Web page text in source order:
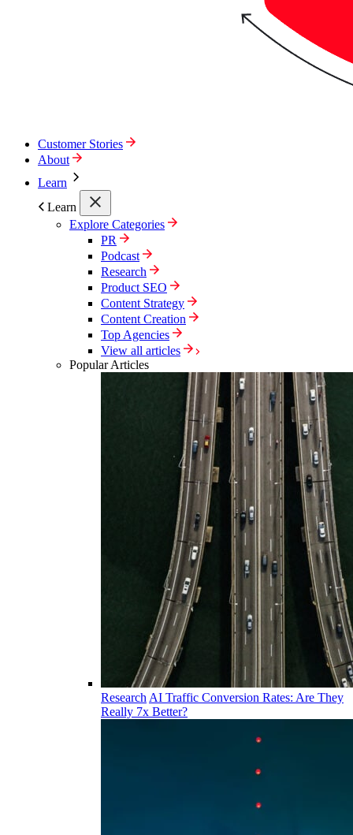
Customer Stories
About
Learn
Learn
Explore Categories
PR
Podcast
Research
Product SEO
Content Strategy
Content Creation
Top Agencies
View all articles
Popular Articles
Research AI Traffic Conversion Rates: Are They
Really 7x Better?